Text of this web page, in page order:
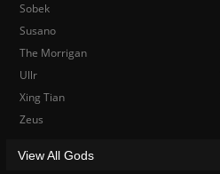
Sobek
Susano
The Morrigan
Ullr
Xing Tian
Zeus
View All Gods